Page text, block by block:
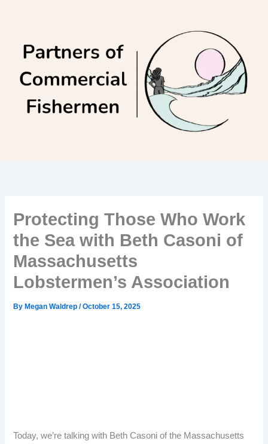
Protecting Those Who Work
the Sea with Beth Casoni of
Massachusetts
Lobstermen’s Association
By Megan Waldrep/October 15, 2025
Today, we’re talking with Beth Casoni of the Massachusetts